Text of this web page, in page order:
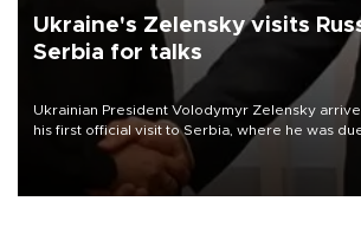
Ukraine's Zelensky visits
Serbia for talks
Ukrainian President Volodymyr Zelensky
his first official visit to Serbia, where he was
President Aleksandar Vučić on economic
with the European Union and security.